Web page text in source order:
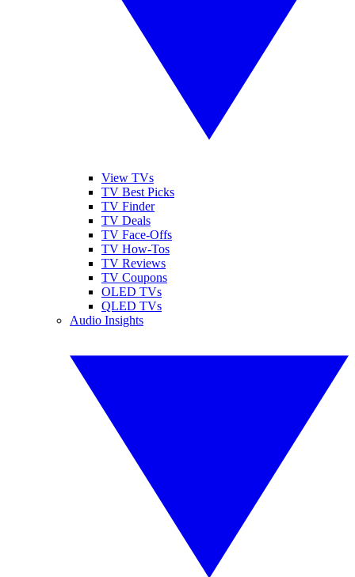
View TVs
TV Best Picks
TV Finder
TV Deals
TV Face-Offs
TV How-Tos
TV Reviews
TV Coupons
OLED TVs
QLED TVs
Audio Insights